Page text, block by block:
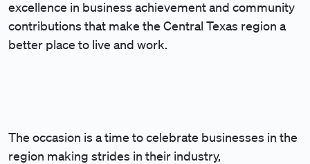
excellence in business achievement and community
contributions that make the Central Texas region a
better place to live and work.
The occasion is a time to celebrate businesses in the
region making strides in their industry,